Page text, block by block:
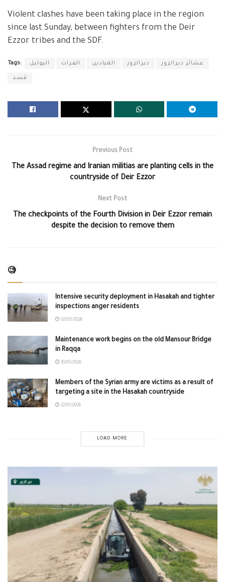
Violent clashes have been taking place in the region
since last Sunday, between fighters from the Deir
Ezzor tribes and the SDF.
Tags: البوليل الفرات الميادين ديرالزور عشائر ديرالزور
قسد
Previous Post
The Assad regime and Iranian militias are planting cells in the
countryside of Deir Ezzor
Next Post
The checkpoints of the Fourth Division in Deir Ezzor remain
despite the decision to remove them
🧐
Intensive security deployment in Hasakah and tighter
inspections anger residents
02/05/2026
Maintenance work begins on the old Mansour Bridge
in Raqqa
30/01/2026
Members of the Syrian army are victims as a result of
targeting a site in the Hasakah countryside
22/01/2026
LOAD MORE